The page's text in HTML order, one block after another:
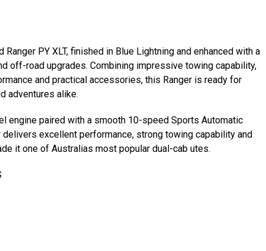
PY XLT, finished in Blue Lightning and enhanced with a
off-road upgrades. Combining impressive towing capability,
and practical accessories, this Ranger is ready for
adventures alike.
engine paired with a smooth 10-speed Sports Automatic
excellent performance, strong towing capability and
it one of Australias most popular dual-cab utes.